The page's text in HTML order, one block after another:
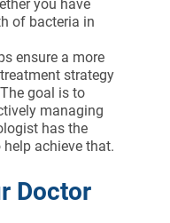
you have
of bacteria in
ensure a more
strategy
goal is to
managing
has the
achieve that.
Doctor